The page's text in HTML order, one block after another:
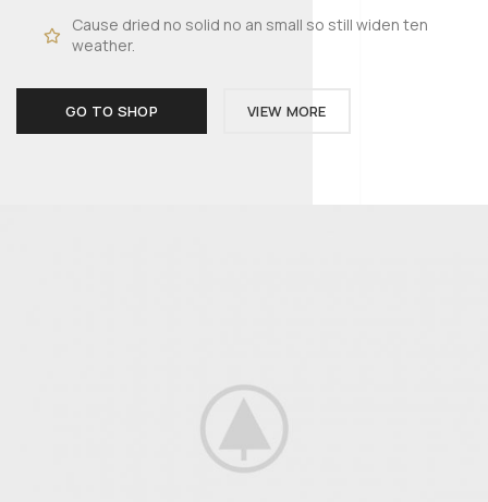
Cause dried no solid no an small so still widen ten
weather.
GO TO SHOP VIEW MORE